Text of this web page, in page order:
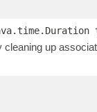
up